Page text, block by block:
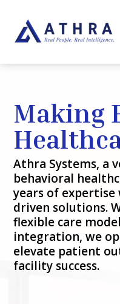
Making
Athra Systems, a
behavioral
years of
driven solutions.
flexible care
integration, we
elevate patient
facility success.